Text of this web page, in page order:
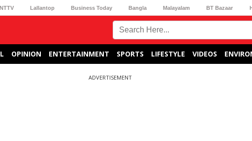
Lallantop Business Today Bangla Malayalam BT Bazaar
OPINION ENTERTAINMENT SPORTS LIFESTYLE VIDEOS
ADVERTISEMENT